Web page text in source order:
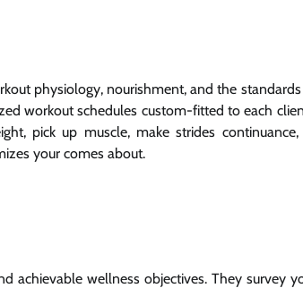
physiology, nourishment, and the
workout schedules custom-fitted to each
pick up muscle, make strides
your comes about.
achievable wellness objectives. They survey